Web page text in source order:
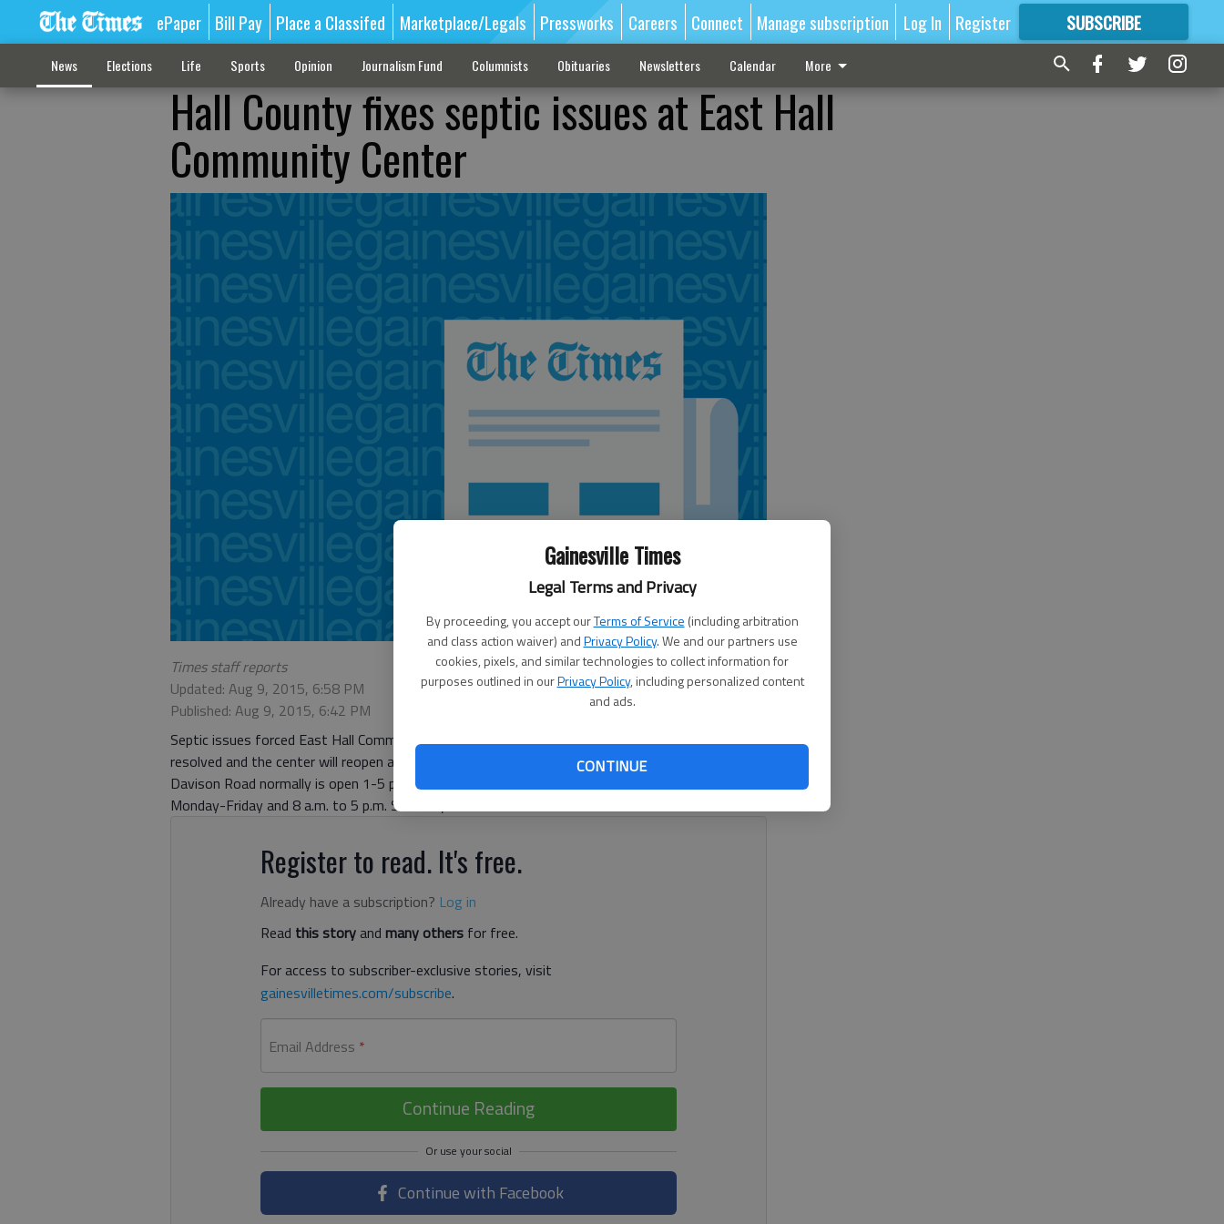
Gainesville Times
Legal Terms and Privacy
By proceeding, you accept ourTerms of Service (including arbitration
and class action waiver) andPrivacy Policy. We and our partners use
cookies, pixels, and similar technologies to collect information for
purposes outlined in ourPrivacy Policy, including personalized content
and ads.
CONTINUE
ePaper Bill Pay Place a Classifed Marketplace/Legals Pressworks Careers Connect Manage subscription Log In Register SUBSCRIBE
FORMORE GREAT CONTENT
News Elections Life Sports Opinion Journalism Fund Columnists Obituaries Newsletters Calendar More
Hall County fixes septic issues at East Hall
Community Center
Times staff reports
Updated: Aug 9, 2015, 6:58 PM
Published: Aug 9, 2015, 6:42 PM
Septic issues forced East Hall Community Center to close Sunday, but the issues have been
resolved and the center will reopen at its normal time at 7 a.m. Monday. The center at 3911 P.
Davison Road normally is open 1-5 p.m. on Sundays. Otherwise, it is open 7 a.m. to 9 p.m.
Monday-Friday and 8 a.m. to 5 p.m. Saturday.
Register to read. It's free.
Already have a subscription? Log in
Read this storyand many others for free.
For access to subscriber-exclusive stories, visit
gainesvilletimes.com/subscribe.
Email Address *
Continue Reading
Continue with Facebook